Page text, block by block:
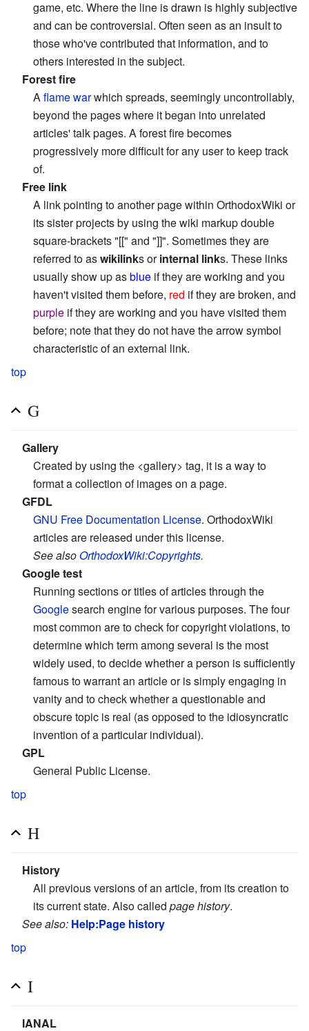
game, etc. Where the line is drawn is highly subjective
and can be controversial. Often seen as an insult to
those who've contributed that information, and to
others interested in the subject.
Forest fire
Aflame warwhich spreads, seemingly uncontrollably,
beyond the pages where it began into unrelated
articles' talk pages. A forest fire becomes
progressively more difficult for any user to keep track
of.
Free link
A link pointing to another page within OrthodoxWiki or
its sister projects by using the wiki markup double
square-brackets "[[" and "]]". Sometimes they are
referred to aswikilinks orinternal links. These links
usually show up asblue if they are working and you
haven't visited them before, red if they are broken, and
purple if they are working and you have visited them
before; note that they do not have the arrow symbol
characteristic of an external link.
top
G
Gallery
Created by using the <gallery> tag, it is a way to
format a collection of images on a page.
GFDL
GNU Free Documentation License. OrthodoxWiki
articles are released under this license.
See alsoOrthodoxWiki:Copyrights.
Google test
Running sections or titles of articles through the
Googlesearch engine for various purposes. The four
most common are to check for copyright violations, to
determine which term among several is the most
widely used, to decide whether a person is sufficiently
famous to warrant an article or is simply engaging in
vanity and to check whether a questionable and
obscure topic is real (as opposed to the idiosyncratic
invention of a particular individual).
GPL
General Public License.
top
H
History
All previous versions of an article, from its creation to
its current state. Also called page history.
See also: Help:Page history
top
I
IANAL